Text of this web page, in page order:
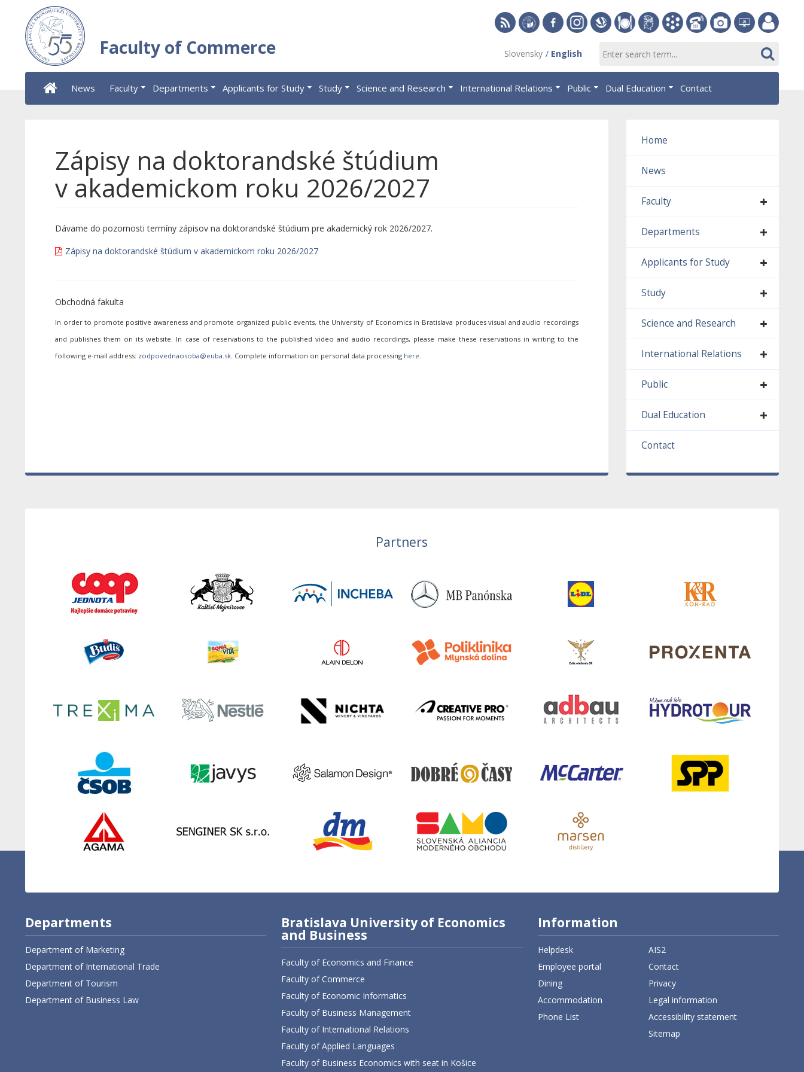
Faculty of Commerce
of
Economic
ParliamentInformation
portal
Slovensky English
News Faculty Departments Applicants for Study Study Science and Research International Relations Public Dual Education Contact
Zápisy na doktorandské štúdium
v akademickom roku 2026/2027
Dávame do pozornosti termíny zápisov na doktorandské štúdium pre akademický rok 2026/2027.
Zápisy na doktorandské štúdium v akademickom roku 2026/2027
Obchodná fakulta
In order to promote positive awareness and promote organized public events, the University of Economics in Bratislava produces visual and audio recordings
and publishes them on its website. In case of reservations to the published video and audio recordings, please make these reservations in writing to the
following e-mail address:
. Complete information on personal data processing here.
Home
News
Faculty
Departments
Applicants for Study
Study
Science and Research
International Relations
Public
Dual Education
Contact
Partners
Departments
Department of Marketing
Department of International Trade
Department of Tourism
Department of Business Law
Bratislava University of Economics
and Business
Faculty of Economics and Finance
Faculty of Commerce
Faculty of Economic Informatics
Faculty of Business Management
Faculty of International Relations
Faculty of Applied Languages
Faculty of Business Economics with seat in Košice
Information
Helpdesk
Employee portal
Dining
Accommodation
Phone List
AIS2
Contact
Privacy
Legal information
Accessibility statement
Sitemap